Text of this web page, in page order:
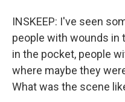
INSKEEP: I've seen
people with wounds in
in the pocket, people
where maybe they
What was the scene